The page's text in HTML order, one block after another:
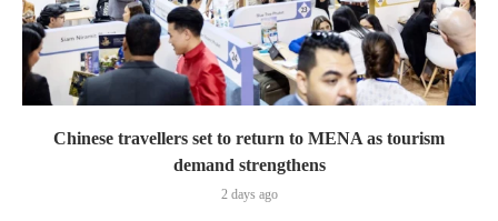
Chinese travellers set to return to MENA as tourism
demand strengthens
2 days ago